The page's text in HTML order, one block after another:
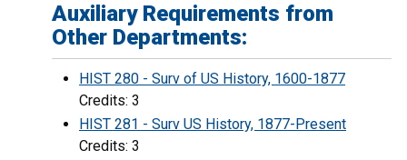
Auxiliary Requirements from
Other Departments:
HIST 280 - Surv of US History, 1600-1877
Credits: 3
HIST 281 - Surv US History, 1877-Present
Credits: 3